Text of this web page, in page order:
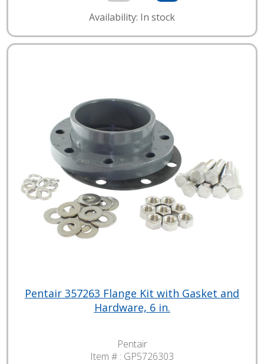
Availability: In stock
Pentair 357263 Flange Kit with Gasket and
Hardware, 6 in.
Pentair
Item # : GP5726303